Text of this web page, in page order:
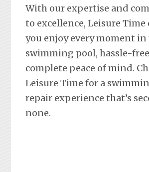
With our expertise and
to excellence, Leisure Time
you enjoy every moment in
swimming pool, hassle-
complete peace of mind.
Leisure Time for a
repair experience that’s
none.